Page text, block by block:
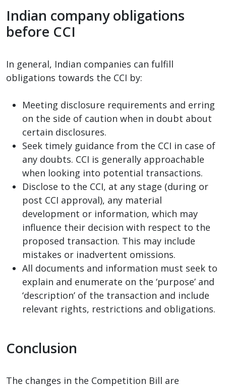
Indian company obligations
before CCI
In general, Indian companies can fulfill
obligations towards the CCI by:
Meeting disclosure requirements and erring
on the side of caution when in doubt about
certain disclosures.
Seek timely guidance from the CCI in case of
any doubts. CCI is generally approachable
when looking into potential transactions.
Disclose to the CCI, at any stage (during or
post CCI approval), any material
development or information, which may
influence their decision with respect to the
proposed transaction. This may include
mistakes or inadvertent omissions.
All documents and information must seek to
explain and enumerate on the ‘purpose’ and
‘description’ of the transaction and include
relevant rights, restrictions and obligations.
Conclusion
The changes in the Competition Bill are